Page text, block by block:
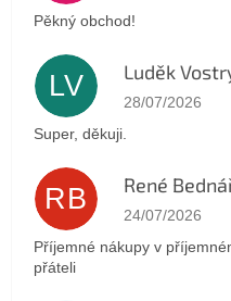
Pěkný obchod!
LV Luděk
The store
28/07/2026
Super, děkuji.
RB René
The store
24/07/2026
Příjemné nákupy v
přáteli